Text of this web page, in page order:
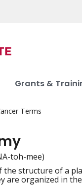
Grants &
Terms
toh-mee)
the structure of a
are organized in